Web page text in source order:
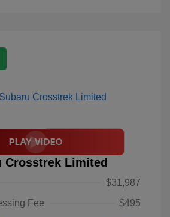
Crosstrek Limited
$31,987
Fee
$495